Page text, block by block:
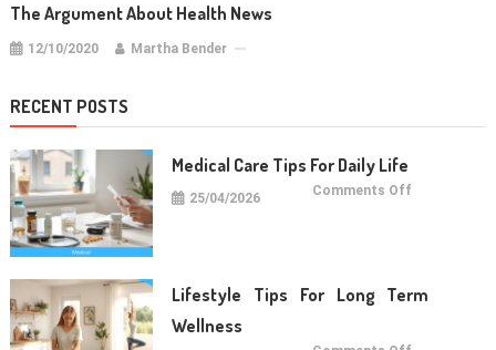
The Argument About Health News
12/10/2020 Martha Bender
RECENT POSTS
Medical Care Tips For Daily Life
25/04/2026 Comments Off
Lifestyle Tips For Long Term
Wellness